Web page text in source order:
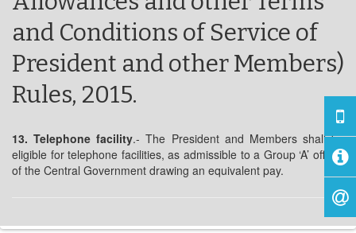
and Conditions of Service of
President and other Members)
Rules, 2015.
13. Telephone facility.- The President and Members shall be
eligible for telephone facilities, as admissible to a Group ‘A’ officer
of the Central Government drawing an equivalent pay.